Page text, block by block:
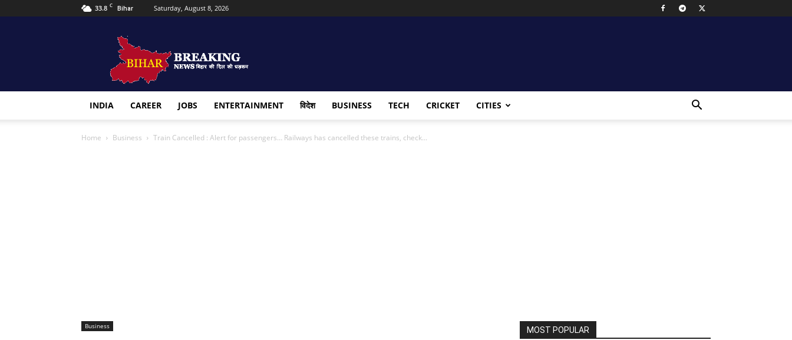
33.8 C Bihar Saturday, August 8, 2026
Breaking
news
INDIA CAREER JOBS ENTERTAINMENT विदेश BUSINESS TECH CRICKET CITIES
Home Business Train Cancelled : Alert for passengers… Railways has cancelled these trains, check...
Business MOST POPULAR